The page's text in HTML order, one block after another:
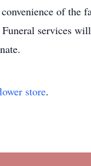
of the
services
store.